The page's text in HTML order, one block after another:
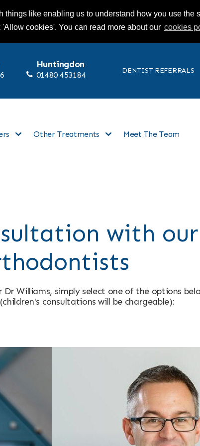
like enabling us to understand how you use the
cookies'. You can read more about our cookies
Huntingdon
01480 453184 DENTIST REFERRALS
Other Treatments Meet The Team
with
Dr Williams, simply select one of the options
consultations will be chargeable):